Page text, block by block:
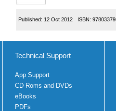
Published: 12 Oct 2012 ISBN:
Technical Support
App Support
CD Roms and DVDs
eBooks
PDFs